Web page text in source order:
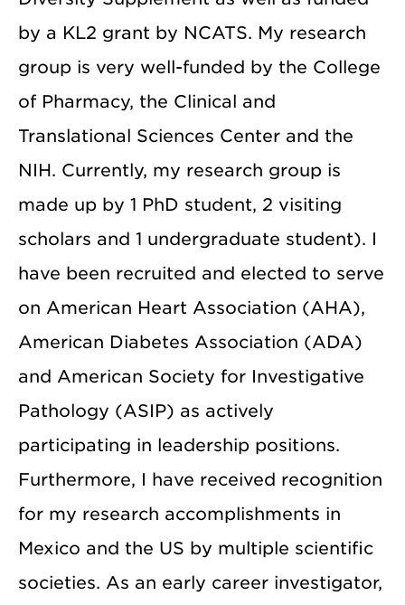
by a KL2 grant by NCATS. My research
group is very well-funded by the College
of Pharmacy, the Clinical and
Translational Sciences Center and the
NIH. Currently, my research group is
made up by 1 PhD student, 2 visiting
scholars and 1 undergraduate student). I
have been recruited and elected to serve
on American Heart Association (AHA),
American Diabetes Association (ADA)
and American Society for Investigative
Pathology (ASIP) as actively
participating in leadership positions.
Furthermore, I have received recognition
for my research accomplishments in
Mexico and the US by multiple scientific
societies. As an early career investigator,